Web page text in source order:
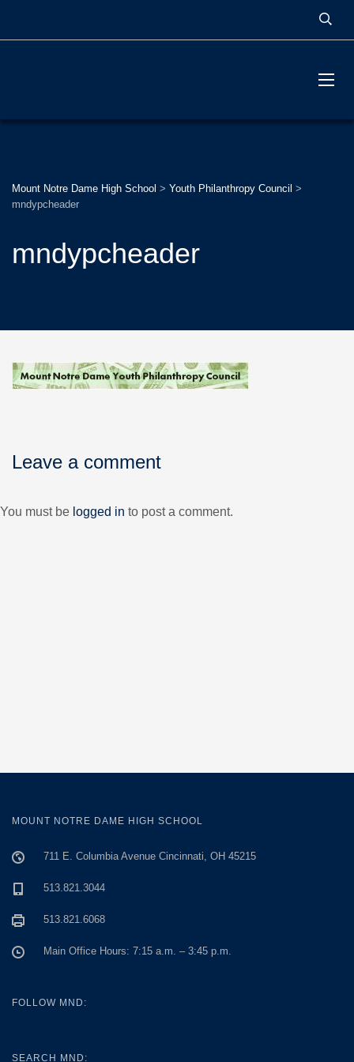
Mount Notre Dame High School > Youth Philanthropy Council >
mndypcheader
mndypcheader
Leave a comment
You must be logged in to post a comment.
MOUNT NOTRE DAME HIGH SCHOOL
711 E. Columbia Avenue Cincinnati, OH 45215
513.821.3044
513.821.6068
Main Office Hours: 7:15 a.m. – 3:45 p.m.
FOLLOW MND:
SEARCH MND: